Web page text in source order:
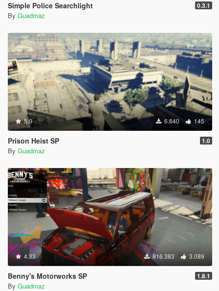
Simple Police Searchlight 0.3.1
By Guadmaz
5.0 6.640 145
Prison Heist SP 1.0
By Guadmaz
4.33 816.383 3.089
Benny's Motorworks SP 1.8.1
By Guadmaz